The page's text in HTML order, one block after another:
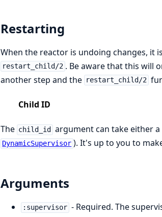
Restarting
When the reactor is undoing changes, it
restart_child/2 . Be aware that this will
another step and the restart_child/2
Child ID
The child_id argument can take either
DynamicSupervisor ). It's up to you to
Arguments
:supervisor - Required. The